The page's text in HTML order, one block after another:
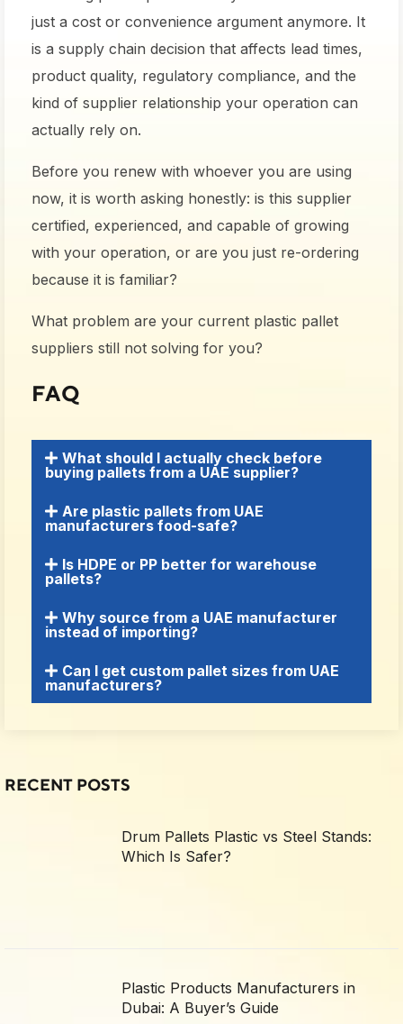
RECENT POSTS
Drum Pallets Plastic vs Steel Stands:
Which Is Safer?
Plastic Products Manufacturers in
Dubai: A Buyer’s Guide
just a cost or convenience argument anymore. It
is a supply chain decision that affects lead times,
product quality, regulatory compliance, and the
kind of supplier relationship your operation can
actually rely on.
Before you renew with whoever you are using
now, it is worth asking honestly: is this supplier
certified, experienced, and capable of growing
with your operation, or are you just re-ordering
because it is familiar?
What problem are your current plastic pallet
suppliers still not solving for you?
FAQ
What should I actually check before
buying pallets from a UAE supplier?
Are plastic pallets from UAE
manufacturers food-safe?
Is HDPE or PP better for warehouse
pallets?
Why source from a UAE manufacturer
instead of importing?
Can I get custom pallet sizes from UAE
manufacturers?